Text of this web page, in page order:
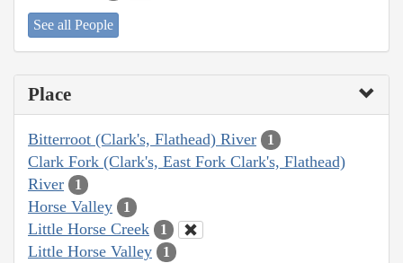
See all People
Place
Bitterroot (Clark's, Flathead) River 1
Clark Fork (Clark's, East Fork Clark's, Flathead)
River
1
Horse Valley 1
Little Horse Creek 1
Little Horse Valley 1